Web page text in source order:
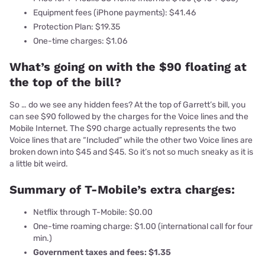
Equipment fees (iPhone payments): $41.46
Protection Plan: $19.35
One-time charges: $1.06
What’s going on with the $90 floating at
the top of the bill?
So … do we see any hidden fees? At the top of Garrett’s bill, you
can see $90 followed by the charges for the Voice lines and the
Mobile Internet. The $90 charge actually represents the two
Voice lines that are “Included” while the other two Voice lines are
broken down into $45 and $45. So it’s not so much sneaky as it is
a little bit weird.
Summary of T-Mobile’s extra charges:
Netflix through T-Mobile: $0.00
One-time roaming charge: $1.00 (international call for four
min.)
Government taxes and fees: $1.35